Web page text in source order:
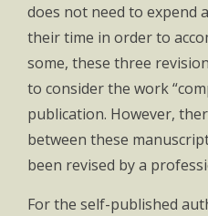
does not need to expend
their time in order to
some, these three
to consider the work
publication. However,
between these
been revised by a
For the self-published